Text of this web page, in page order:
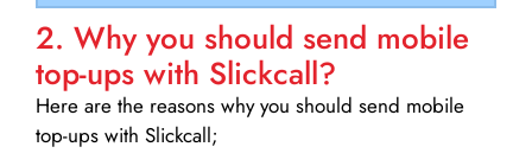
2. Why you should send mobile
top-ups with Slickcall?
Here are the reasons why you should send mobile
top-ups with Slickcall;